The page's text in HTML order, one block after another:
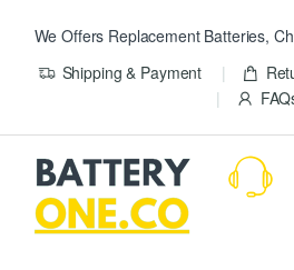
We Offers Replacement Batteries,
Shipping & Payment